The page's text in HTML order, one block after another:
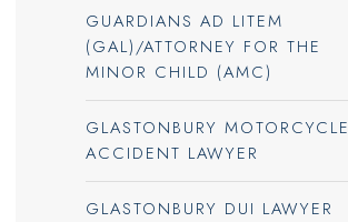
GUARDIANS AD LITEM
(GAL)/ATTORNEY FOR THE
MINOR CHILD (AMC)
GLASTONBURY MOTORCYCLE
ACCIDENT LAWYER
GLASTONBURY DUI LAWYER